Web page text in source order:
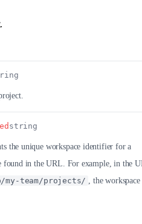
string
the unique workspace identifier for a
found in the URL. For example, in the
team/projects/
, the workspace